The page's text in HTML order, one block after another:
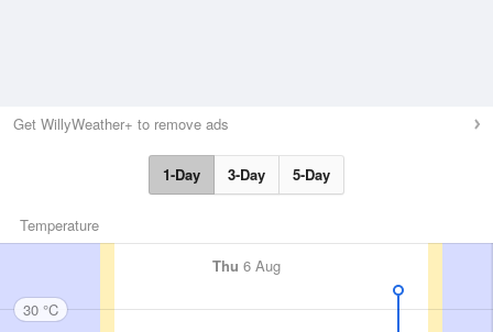
Get WillyWeather+ to remove ads
1-Day 3-Day 5-Day
Temperature
Thu 6 Aug
30 °C